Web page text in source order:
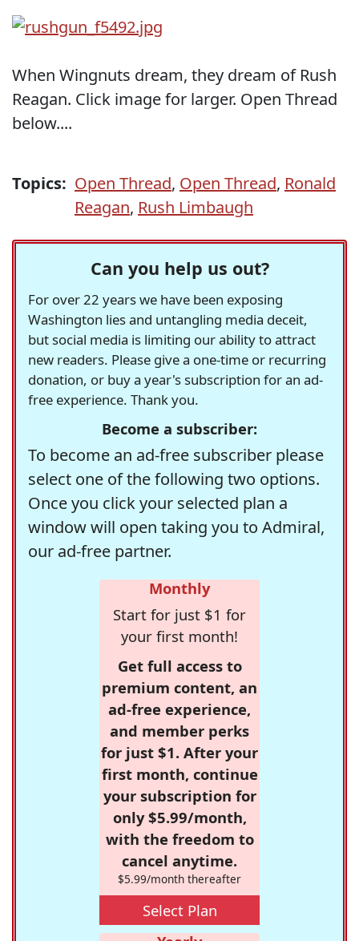
When Wingnuts dream, they dream of Rush
Reagan. Click image for larger. Open Thread
below....
Topics: Open Thread, Open Thread, Ronald
Reagan, Rush Limbaugh
Can you help us out?
For over 22 years we have been exposing
Washington lies and untangling media deceit,
but social media is limiting our ability to attract
new readers. Please give a one-time or recurring
donation, or buy a year's subscription for an ad-
free experience. Thank you.
Become a subscriber:
To become an ad-free subscriber please
select one of the following two options.
Once you click your selected plan a
window will open taking you to Admiral,
our ad-free partner.
Monthly
Start for just $1 for
your first month!
Get full access to
premium content, an
ad-free experience,
and member perks
for just $1. After your
first month, continue
your subscription for
only $5.99/month,
with the freedom to
cancel anytime.
$5.99/month thereafter
Select Plan